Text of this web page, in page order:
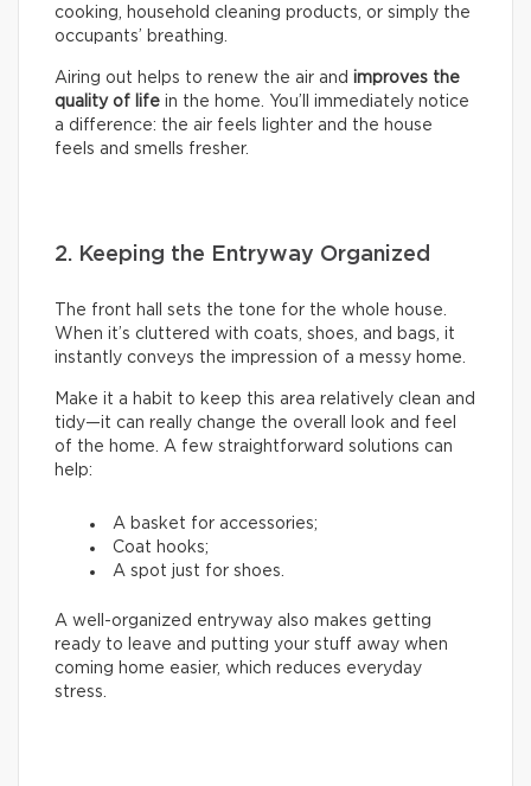
cooking, household cleaning products, or simply the
occupants’ breathing.
Airing out helps to renew the air and improves the
quality of life in the home. You’ll immediately notice
a difference: the air feels lighter and the house
feels and smells fresher.
2. Keeping the Entryway Organized
The front hall sets the tone for the whole house.
When it’s cluttered with coats, shoes, and bags, it
instantly conveys the impression of a messy home.
Make it a habit to keep this area relatively clean and
tidy—it can really change the overall look and feel
of the home. A few straightforward solutions can
help:
A basket for accessories;
Coat hooks;
A spot just for shoes.
A well-organized entryway also makes getting
ready to leave and putting your stuff away when
coming home easier, which reduces everyday
stress.